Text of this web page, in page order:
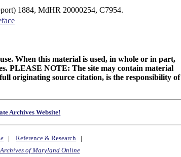
1884, MdHR 20000254, C7954.
When this material is used, in whole or in part,
PLEASE NOTE: The site may contain material
originating source citation, is the responsibility of
Archives Website!
|Reference & Research |
Archives of Maryland Online